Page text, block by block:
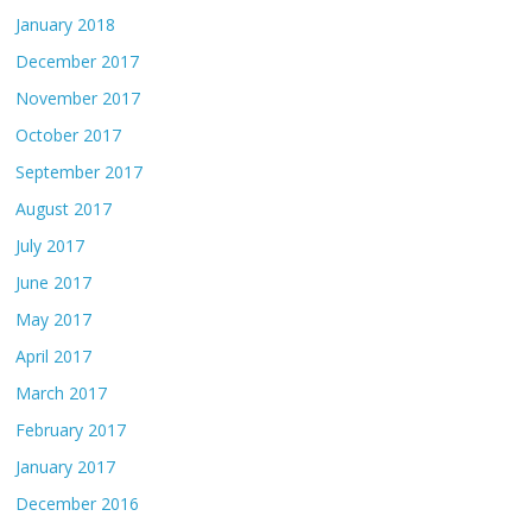
January 2018
December 2017
November 2017
October 2017
September 2017
August 2017
July 2017
June 2017
May 2017
April 2017
March 2017
February 2017
January 2017
December 2016